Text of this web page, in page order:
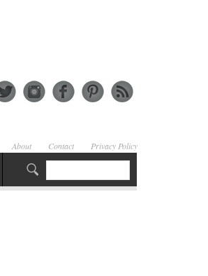
About Contact Privacy Policy